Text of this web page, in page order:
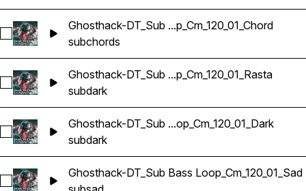
Select Ghosthack-DT_Sub Bass Loop_Cm_120_01_Chord
Ghosthack-DT_Sub ...p_Cm_120_01_Chord
subchords
Select Ghosthack-DT_Sub Bass Loop_Cm_120_01_Rasta
Ghosthack-DT_Sub ...p_Cm_120_01_Rasta
subdark
Select Ghosthack-DT_Sub Bass Loop_Cm_120_01_Dark
Ghosthack-DT_Sub ...op_Cm_120_01_Dark
subdark
Select Ghosthack-DT_Sub Bass Loop_Cm_120_01_Sad
Ghosthack-DT_Sub Bass Loop_Cm_120_01_Sad